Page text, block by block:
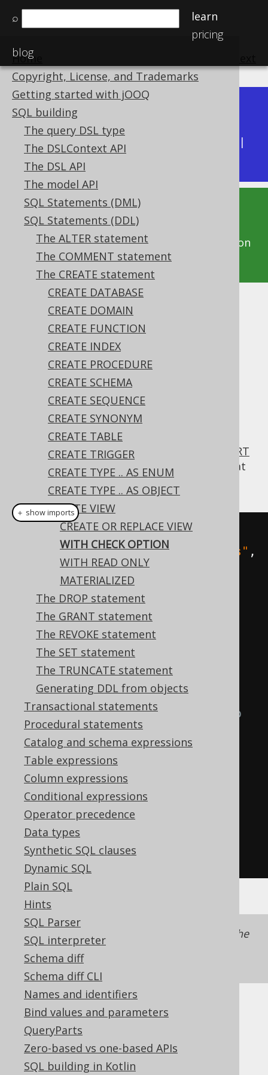
⌕
learn
pricing
blog
Home
Copyright, License, and Trademarks
Getting started with jOOQ
SQL building
The query DSL type
The DSLContext API
The DSL API
The model API
SQL Statements (DML)
SQL Statements (DDL)
The ALTER statement
The COMMENT statement
The CREATE statement
CREATE DATABASE
CREATE DOMAIN
CREATE FUNCTION
CREATE INDEX
CREATE PROCEDURE
CREATE SCHEMA
CREATE SEQUENCE
CREATE SYNONYM
CREATE TABLE
CREATE TRIGGER
CREATE TYPE .. AS ENUM
CREATE TYPE .. AS OBJECT
CREATE VIEW
CREATE OR REPLACE VIEW
WITH CHECK OPTION
WITH READ ONLY
MATERIALIZED
The DROP statement
The GRANT statement
The REVOKE statement
The SET statement
The TRUNCATE statement
Generating DDL from objects
Transactional statements
Procedural statements
Catalog and schema expressions
Table expressions
Column expressions
Conditional expressions
Operator precedence
Data types
Synthetic SQL clauses
Dynamic SQL
Plain SQL
Hints
SQL Parser
SQL interpreter
Schema diff
Schema diff CLI
Names and identifiers
Bind values and parameters
QueryParts
Zero-based vs one-based APIs
SQL building in Kotlin
Available in versions:
Latest
(3.21) | 3.20|3.19
|
3.15|3.14|3.13|3.12
This documentation is for the unreleased
development version of jOOQ. Click on the
above version links to get this documentation
for a supported version of jOOQ.
WITH CHECK OPTION
Supported by ✅ Open Source Edition
✅ Express Edition ✅ Professional Edition
✅ Enterprise Edition
CREATE VIEWstatement of an updatable
view can have a WITH CHECK OPTION
appended to it, to make sure that any
INSERT
UPDATEstatement will produce rows that
are also visible through this view.
// Create a new view
.createView("early_authors" ,
"author_id", "first_name"
"last_name")
.as(select(AUTHOR
AUTHOR.FIRST_NAME,
AUTHOR.LAST_NAME)
.from(AUTHOR
// Any inserted or
updated authors must continue to
satisfy this condition
where(AUTHOR.ID
// The flag is set on
the Select object, not the view
.execute();
The flag is set on the object, not the
CREATE VIEWstatement, as it is also made
available to inline views.
Dialect support
This example using jOOQ:
＋ show imports